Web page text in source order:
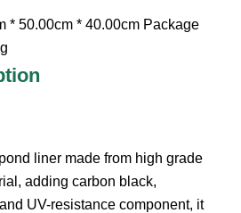
* 50.00cm * 40.00cm Package
liner made from high grade
adding carbon black,
UV-resistance component, it